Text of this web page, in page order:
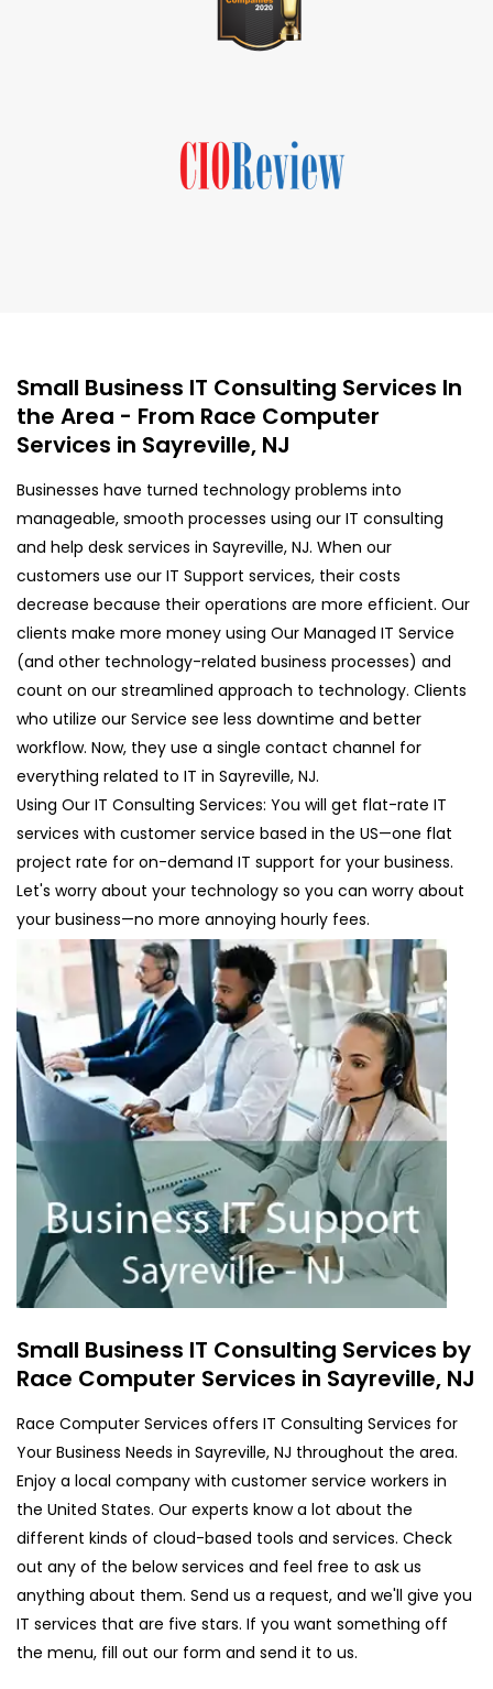
Small Business IT Consulting Services In
the Area - From Race Computer
Services in Sayreville, NJ
Businesses have turned technology problems into
manageable, smooth processes using our IT consulting
and help desk services in Sayreville, NJ. When our
customers use our IT Support services, their costs
decrease because their operations are more efficient. Our
clients make more money using Our Managed IT Service
(and other technology-related business processes) and
count on our streamlined approach to technology. Clients
who utilize our Service see less downtime and better
workflow. Now, they use a single contact channel for
everything related to IT in Sayreville, NJ.
Using Our IT Consulting Services: You will get flat-rate IT
services with customer service based in the US—one flat
project rate for on-demand IT support for your business.
Let's worry about your technology so you can worry about
your business—no more annoying hourly fees.
Small Business IT Consulting Services by
Race Computer Services in Sayreville, NJ
Race Computer Services offers IT Consulting Services for
Your Business Needs in Sayreville, NJ throughout the area.
Enjoy a local company with customer service workers in
the United States. Our experts know a lot about the
different kinds of cloud-based tools and services. Check
out any of the below services and feel free to ask us
anything about them. Send us a request, and we'll give you
IT services that are five stars. If you want something off
the menu, fill out our form and send it to us.